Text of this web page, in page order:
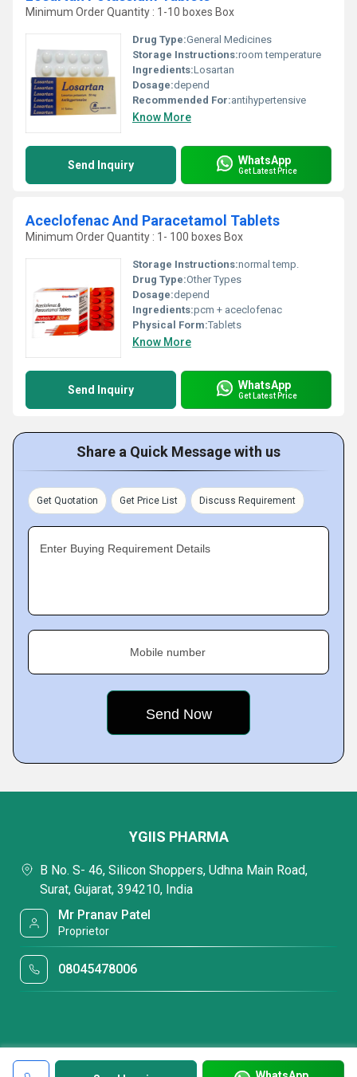
Minimum Order Quantity : 1-10 boxes Box
Drug Type:General Medicines
Storage Instructions:room temperature
Ingredients:Losartan
Dosage:depend
Recommended For:antihypertensive
Know More
Send Inquiry WhatsApp
Get Latest Price
Aceclofenac And Paracetamol Tablets
Minimum Order Quantity : 1- 100 boxes Box
Storage Instructions:normal temp.
Drug Type:Other Types
Dosage:depend
Ingredients:pcm + aceclofenac
Physical Form:Tablets
Know More
Send Inquiry WhatsApp
Get Latest Price
Share a Quick Message with us
Get Quotation Get Price List Discuss Requirement
Enter Buying Requirement Details
Mobile number
YGIIS PHARMA
B No. S- 46, Silicon Shoppers, Udhna Main Road,
Surat, Gujarat, 394210, India
Mr Pranav Patel
Proprietor
08045478006